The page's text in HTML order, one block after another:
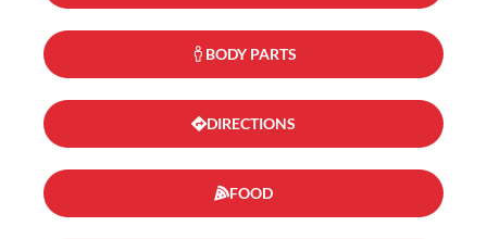
BODY PARTS
DIRECTIONS
FOOD